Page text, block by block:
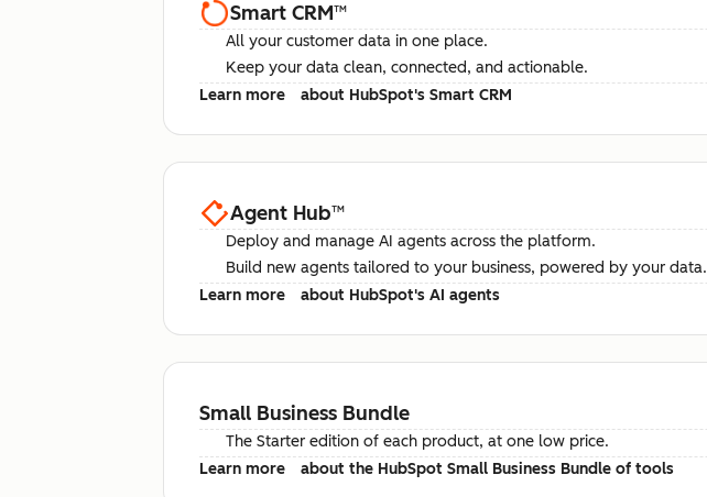
Smart CRM™
All your customer data in one place.
Keep your data clean, connected, and actionable.
Learn more
about HubSpot's Smart CRM
Agent Hub™
Deploy and manage AI agents across the platform.
Build new agents tailored to your business, powered by your data.
Learn more
about HubSpot's AI agents
Small Business Bundle
The Starter edition of each product, at one low price.
Learn more
about the HubSpot Small Business Bundle of tools